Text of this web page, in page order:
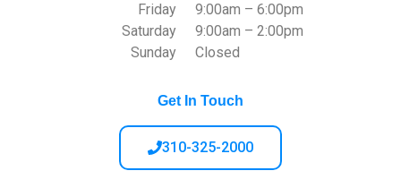
Friday
Saturday
Sunday
9:00am – 6:00pm
9:00am – 2:00pm
Closed
Get In Touch
310-325-2000